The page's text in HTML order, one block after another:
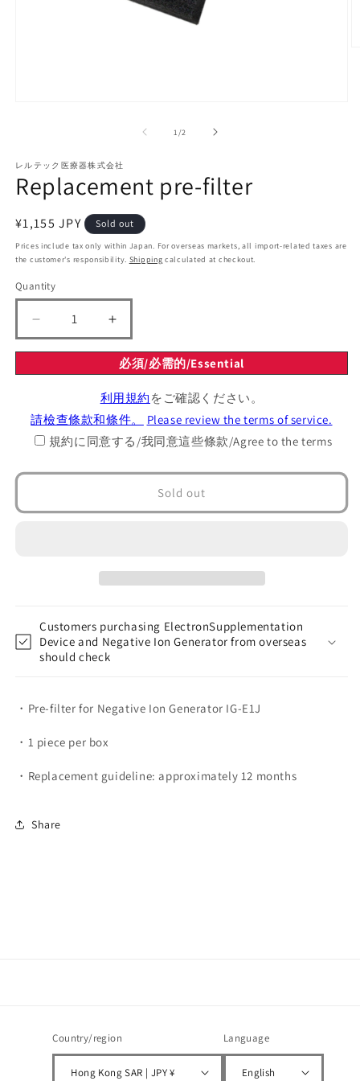
1/of2
レルテック医療器株式会社
Replacement pre-filter
Regular
price
¥1,155 JPY Sold out
Prices include tax only within Japan. For overseas markets, all import-related taxes are
the customer's responsibility. Shipping calculated at checkout.
Quantity
Decrease
quantity
Replacement
filter
Increase
quantity
for
Replacement
pre-
filter
必須/必需的/Essential
利用規約 をご確認ください。
請檢查條款和條件。
Please review the terms of service.
規約に同意する/我同意這些條款/Agree to the terms
Sold out
Customers purchasing ElectronSupplementation
Device and Negative Ion Generator from overseas
should check
・Pre-filter for Negative Ion Generator IG-E1J
・1 piece per box
・Replacement guideline: approximately 12 months
Share
Country/region
Hong Kong SAR | JPY ¥
Language
English